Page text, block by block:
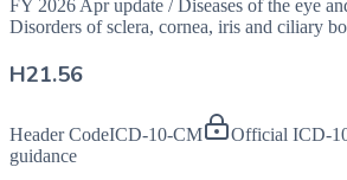
FY 2026 Apr update / Diseases of the eye
Disorders of sclera, cornea, iris and ciliary
H21.56
Header CodeICD-10-CM Official ICD-
guidance